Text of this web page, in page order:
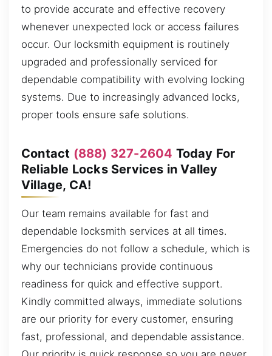
to provide accurate and effective recovery
whenever unexpected lock or access failures
occur. Our locksmith equipment is routinely
upgraded and professionally serviced for
dependable compatibility with evolving locking
systems. Due to increasingly advanced locks,
proper tools ensure safe solutions.
Contact (888) 327-2604 Today For
Reliable Locks Services in Valley
Village, CA!
Our team remains available for fast and
dependable locksmith services at all times.
Emergencies do not follow a schedule, which is
why our technicians provide continuous
readiness for quick and effective support.
Kindly committed always, immediate solutions
are our priority for every customer, ensuring
fast, professional, and dependable assistance.